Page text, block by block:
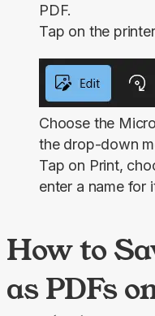
PDF.
Tap on the
Choose the
the drop-down
Tap on Print,
enter a name for
How to
as PDFs